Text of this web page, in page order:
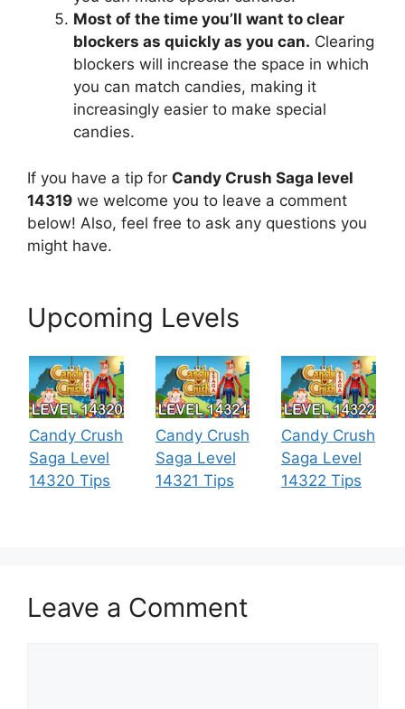
Most of the time you’ll want to clear
blockers as quickly as you can. Clearing
blockers will increase the space in which
you can match candies, making it
increasingly easier to make special
candies.
If you have a tip for Candy Crush Saga level
14319 we welcome you to leave a comment
below! Also, feel free to ask any questions you
might have.
Upcoming Levels
Candy Crush
Saga Level
14320 Tips
Candy Crush
Saga Level
14321 Tips
Candy Crush
Saga Level
14322 Tips
Leave a Comment